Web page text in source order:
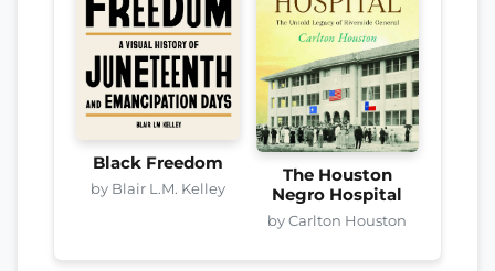
Black Freedom
by Blair L.M. Kelley
The Houston
Negro Hospital
by Carlton Houston